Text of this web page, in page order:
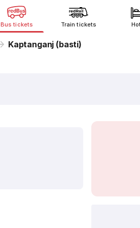
Bus tickets Train tickets
Kaptanganj (basti)